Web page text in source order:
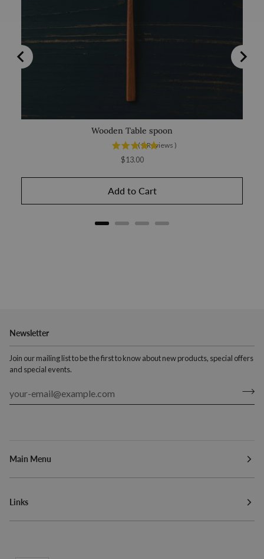
Wooden Table spoon
(2Reviews )
Price
$13.00
Add to Cart
Newsletter
Join our mailing list to be the first to know about new products, special offers
and special events.
Main Menu
Links